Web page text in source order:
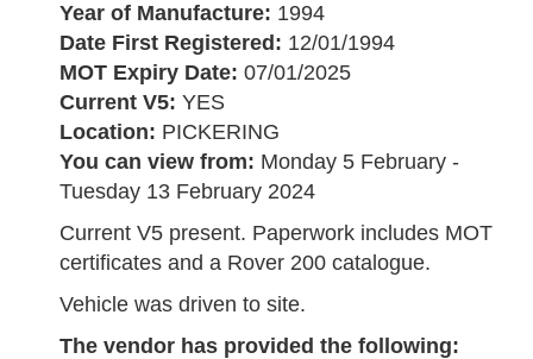
Year of Manufacture: 1994
Date First Registered: 12/01/1994
MOT Expiry Date: 07/01/2025
Current V5: YES
Location: PICKERING
You can view from: Monday 5 February -
Tuesday 13 February 2024
Current V5 present. Paperwork includes MOT
certificates and a Rover 200 catalogue.
Vehicle was driven to site.
The vendor has provided the following: